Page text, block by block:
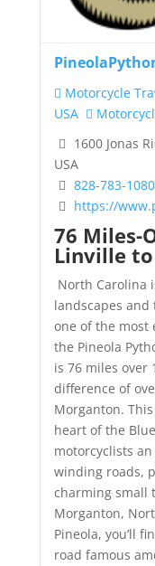
Motorcycle
USA
1600 Jonas
USA
828-783-1080
https://
76 Miles-
Linville
North Carolina
landscapes
one of the most
the Pineola
is 76 miles over
difference of
Morganton.
heart of the
motorcyclists
winding roads,
charming small
Morganton,
Pineola, you’ll
road famous